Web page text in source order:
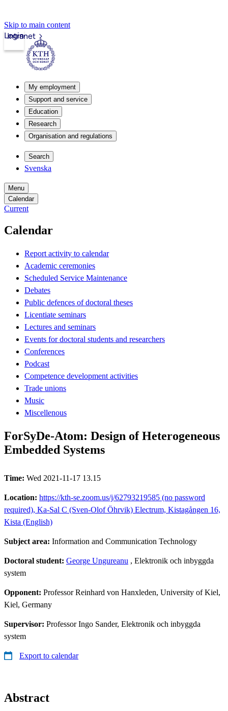
Skip to main content
Intranet
Login
My employment
Support and service
Education
Research
Organisation and regulations
Search
Svenska
Menu
Calendar
Current
Calendar
Report activity to calendar
Academic ceremonies
Scheduled Service Maintenance
Debates
Public defences of doctoral theses
Licentiate seminars
Lectures and seminars
Events for doctoral students and researchers
Conferences
Podcast
Competence development activities
Trade unions
Music
Miscellenous
ForSyDe-Atom: Design of Heterogeneous
Embedded Systems
Time: Wed 2021-11-17 13.15
Location: https://kth-se.zoom.us/j/62793219585 (no password
required), Ka-Sal C (Sven-Olof Öhrvik) Electrum, Kistagången 16,
Kista (English)
Subject area: Information and Communication Technology
Doctoral student: George Ungureanu , Elektronik och inbyggda
system
Opponent: Professor Reinhard von Hanxleden, University of Kiel,
Kiel, Germany
Supervisor: Professor Ingo Sander, Elektronik och inbyggda
system
Export to calendar
Abstract